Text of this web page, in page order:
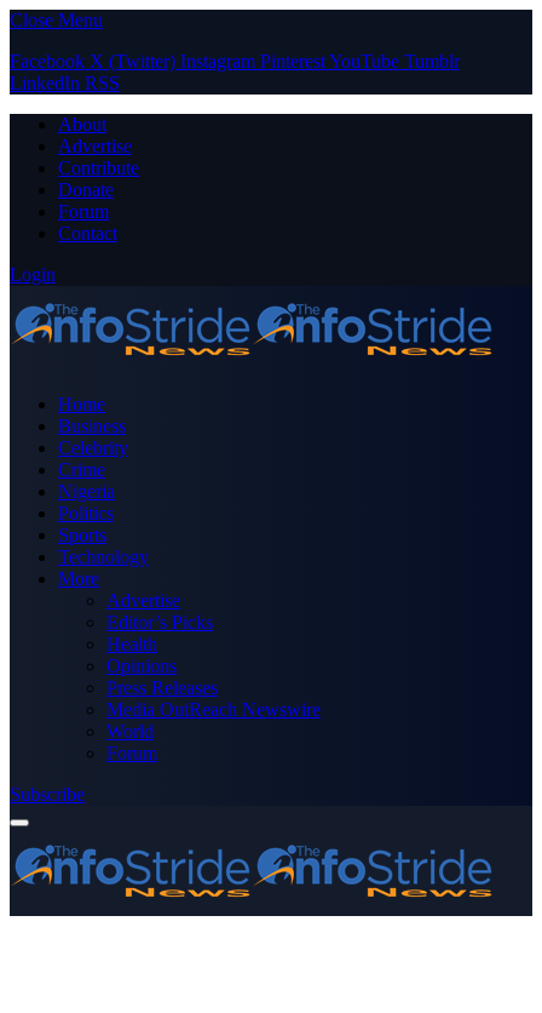
Close Menu
Facebook X (Twitter) Instagram PinterestYouTube Tumblr
LinkedIn RSS
About
Advertise
Contribute
Donate
Forum
Contact
Login
Home
Business
Celebrity
Crime
Nigeria
Politics
Sports
Technology
More
Advertise
Editor’s Picks
Health
Opinions
Press Releases
Media OutReach Newswire
World
Forum
Subscribe